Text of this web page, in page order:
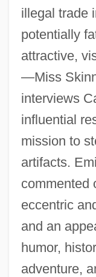
illegal trade
potentially
attractive,
—Miss
interviews
influential
mission to
artifacts.
commented
eccentric
and an
humor,
adventure,